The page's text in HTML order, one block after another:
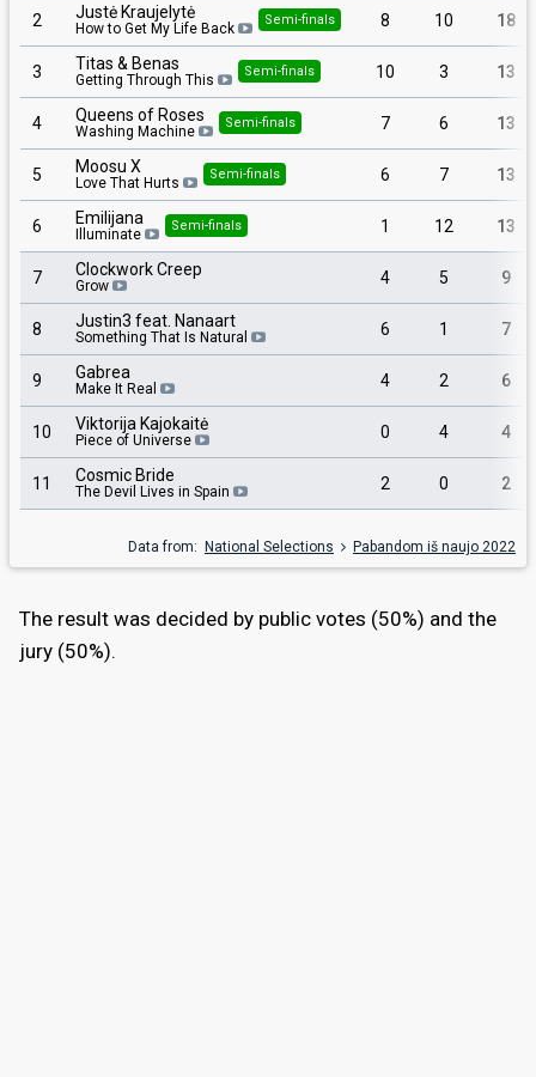
2 Justė Kraujelytė
How to Get My Life Back Semi-finals 8 10 18
3 Titas & Benas
Getting Through This Semi-finals 10 3 13
4 Queens of Roses
Washing Machine Semi-finals 7 6 13
5 Moosu X
Love That Hurts Semi-finals 6 7 13
6 Emilijana
Illuminate Semi-finals 1 12 13
7 Clockwork Creep
Grow 4 5 9
8 Justin3 feat. Nanaart
Something That Is Natural 6 1 7
9 Gabrea
Make It Real 4 2 6
10 Viktorija Kajokaitė
Piece of Universe 0 4 4
11 Cosmic Bride
The Devil Lives in Spain 2 0 2
Data from: National Selections Pabandom iš naujo 2022
The result was decided by public votes (50%) and the
jury (50%).